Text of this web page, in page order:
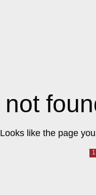
not
Looks like the page